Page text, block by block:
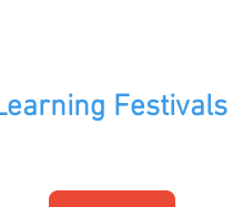
Festivals